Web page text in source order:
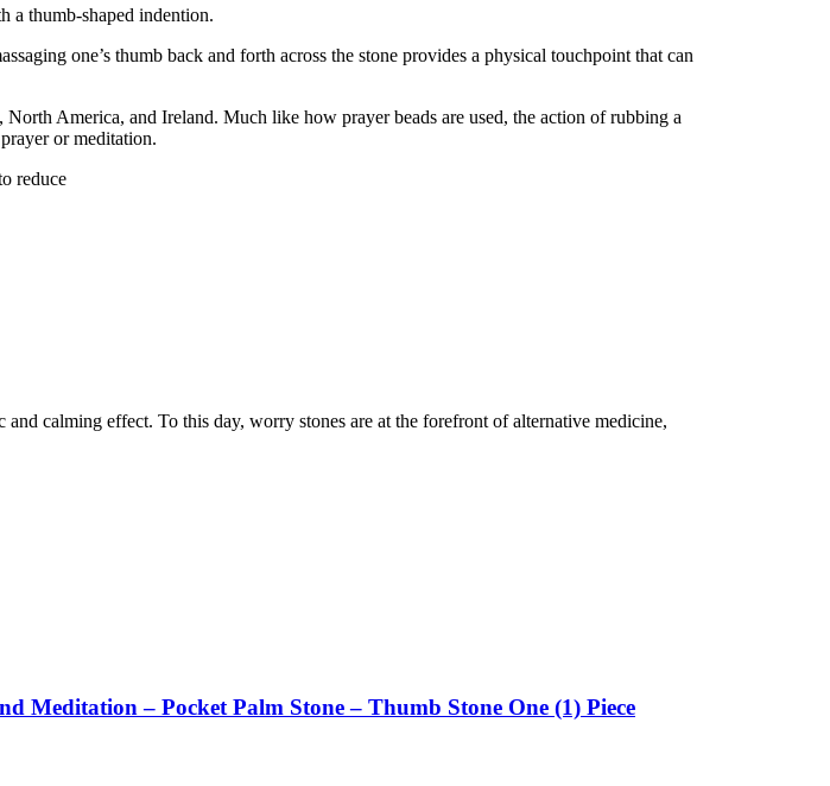
a thumb-shaped indention.
one’s thumb back and forth across the stone provides a physical touchpoint that can
America, and Ireland. Much like how prayer beads are used, the action of rubbing a
or meditation.
reduce
calming effect. To this day, worry stones are at the forefront of alternative medicine,
Meditation – Pocket Palm Stone – Thumb Stone One (1) Piece